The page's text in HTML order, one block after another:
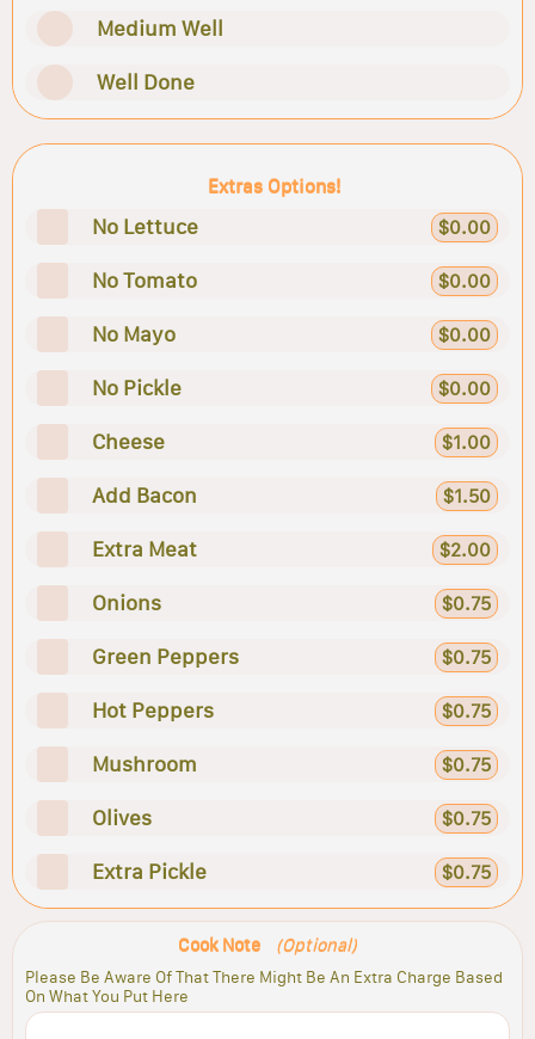
Medium Well
Well Done
Extras Options!
No Lettuce $0.00
No Tomato $0.00
No Mayo $0.00
No Pickle $0.00
Cheese $1.00
Add Bacon $1.50
Extra Meat $2.00
Onions $0.75
Green Peppers $0.75
Hot Peppers $0.75
Mushroom $0.75
Olives $0.75
Extra Pickle $0.75
Cook Note (Optional)
Please Be Aware Of That There Might Be An Extra Charge Based
On What You Put Here